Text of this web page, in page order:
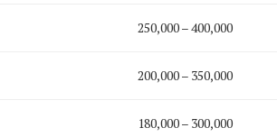
250,000 – 400,000
200,000 – 350,000
180,000 – 300,000